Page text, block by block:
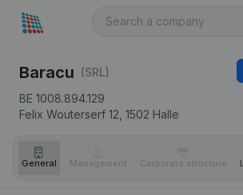
Baracu (SRL)
BE 1008.894.129
Felix Wouterserf 12, 1502 Halle
General Management Corporate structure